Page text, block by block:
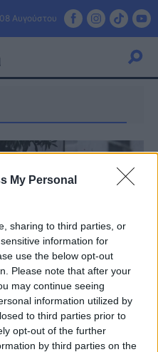
My Personal
sharing to third parties, or
information for
use the below opt-out
Please note that after your
may continue seeing
information utilized by
to third parties prior to
opt-out of the further
by third parties on the
Αυγούστου
στην Αθήνα –